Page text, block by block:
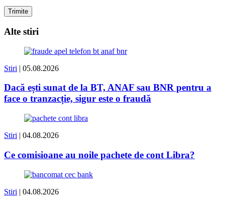
Alte stiri
Stiri | 05.08.2026
Dacă ești sunat de la BT, ANAF sau BNR pentru a
face o tranzacție, sigur este o fraudă
Stiri | 04.08.2026
Ce comisioane au noile pachete de cont Libra?
Stiri | 04.08.2026